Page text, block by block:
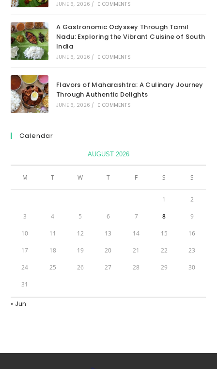
JUNE 6, 2026 / 0 COMMENTS
A Gastronomic Odyssey Through Tamil
Nadu: Exploring the Vibrant Cuisine of South
India
JUNE 6, 2026 / 0 COMMENTS
Flavors of Maharashtra: A Culinary Journey
Through Authentic Delights
JUNE 6, 2026 / 0 COMMENTS
Calendar
AUGUST 2026
M T W T F S S
1 2
3 4 5 6 7 8 9
10 11 12 13 14 15 16
17 18 19 20 21 22 23
24 25 26 27 28 29 30
31
« Jun